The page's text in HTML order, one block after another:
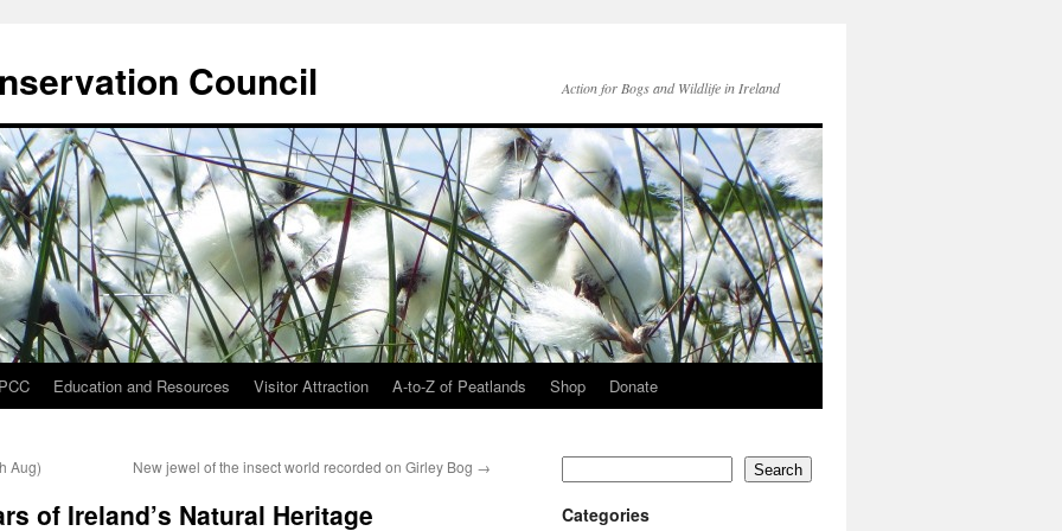
Council Action for Bogs and Wildlife in Ireland
Education and Resources Visitor Attraction A-to-Z of Peatlands Shop Donate
Aug) New jewel of the insect world recorded on Girley Bog →
of Ireland’s Natural Heritage
Search
Categories